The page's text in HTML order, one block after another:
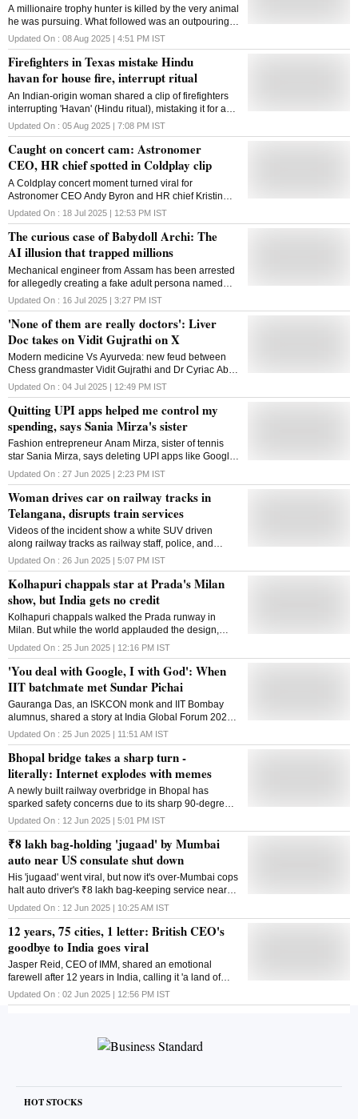
A millionaire trophy hunter is killed by the very animal
he was pursuing. What followed was an outpouring
of global support not for the man, but the buffalo
Updated On : 08 Aug 2025 | 4:51 PM IST
Firefighters in Texas mistake Hindu
havan for house fire, interrupt ritual
An Indian-origin woman shared a clip of firefighters
interrupting 'Havan' (Hindu ritual), mistaking it for a
fire emergency. The video from Texas, US, has now
gone viral on social media
Updated On : 05 Aug 2025 | 7:08 PM IST
Caught on concert cam: Astronomer
CEO, HR chief spotted in Coldplay clip
A Coldplay concert moment turned viral for
Astronomer CEO Andy Byron and HR chief Kristin
Cabot, after a crowd cam sparked affair rumours and
social media frenzy
Updated On : 18 Jul 2025 | 12:53 PM IST
The curious case of Babydoll Archi: The
AI illusion that trapped millions
Mechanical engineer from Assam has been arrested
for allegedly creating a fake adult persona named
'Babydoll Archi' using a single photo of his ex-
girlfriend and AI image-generation tools
Updated On : 16 Jul 2025 | 3:27 PM IST
'None of them are really doctors': Liver
Doc takes on Vidit Gujrathi on X
Modern medicine Vs Ayurveda: new feud between
Chess grandmaster Vidit Gujrathi and Dr Cyriac Abby
Philips on Doctor's Day ignites controversy on X
Updated On : 04 Jul 2025 | 12:49 PM IST
Quitting UPI apps helped me control my
spending, says Sania Mirza's sister
Fashion entrepreneur Anam Mirza, sister of tennis
star Sania Mirza, says deleting UPI apps like Google
Pay helped her become more mindful of her
spending
Updated On : 27 Jun 2025 | 2:23 PM IST
Woman drives car on railway tracks in
Telangana, disrupts train services
Videos of the incident show a white SUV driven
along railway tracks as railway staff, police, and
locals try to stop it. The woman driver was taken into
custody and is undergoing medical evaluation
Updated On : 26 Jun 2025 | 5:07 PM IST
Kolhapuri chappals star at Prada's Milan
show, but India gets no credit
Kolhapuri chappals walked the Prada runway in
Milan. But while the world applauded the design,
India-the land they came from-was left out of the
spotlight
Updated On : 25 Jun 2025 | 12:16 PM IST
'You deal with Google, I with God': When
IIT batchmate met Sundar Pichai
Gauranga Das, an ISKCON monk and IIT Bombay
alumnus, shared a story at India Global Forum 2025
about meeting Google CEO Sundar Pichai and their
surprising exchange on stress and ageing
Updated On : 25 Jun 2025 | 11:51 AM IST
Bhopal bridge takes a sharp turn -
literally: Internet explodes with memes
A newly built railway overbridge in Bhopal has
sparked safety concerns due to its sharp 90-degree
turn, drawing criticism and debate across social
media platforms
Updated On : 12 Jun 2025 | 5:01 PM IST
₹8 lakh bag-holding 'jugaad' by Mumbai
auto near US consulate shut down
His 'jugaad' went viral, but now it's over-Mumbai cops
halt auto driver's ₹8 lakh bag-keeping service near
US Consulate citing safety issues
Updated On : 12 Jun 2025 | 10:25 AM IST
12 years, 75 cities, 1 letter: British CEO's
goodbye to India goes viral
Jasper Reid, CEO of IMM, shared an emotional
farewell after 12 years in India, calling it 'a land of
soul' that he loves 'truly, madly, deeply'
Updated On : 02 Jun 2025 | 12:56 PM IST
HOT STOCKS